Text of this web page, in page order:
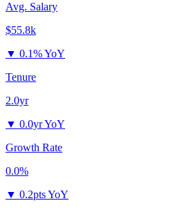
Avg. Salary
$55.8k
▼ 0.1% YoY
Tenure
2.0yr
▼ 0.0yr YoY
Growth Rate
0.0%
▼ 0.2pts YoY